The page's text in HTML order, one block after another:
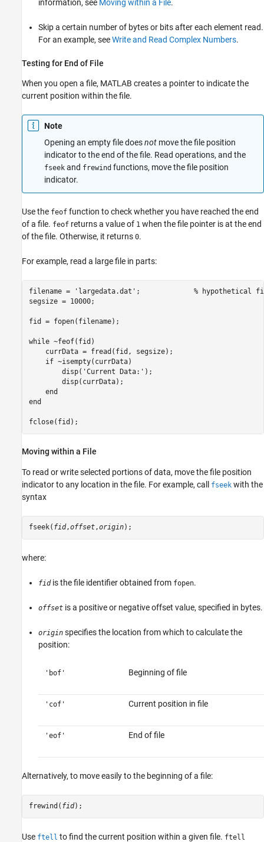
information, see Moving within a File.
Skip a certain number of bytes or bits after each element read.
For an example, seeWrite and Read Complex Numbers.
Testing for End of File
When you open a file, MATLAB creates a pointer to indicate the
current position within the file.
Note
Opening an empty file doesnot move the file position
indicator to the end of the file. Read operations, and the
fseek and frewind functions, move the file position
indicator.
Use the feof function to check whether you have reached the end
of a file. feof returns a value of 1 when the file pointer is at the end
of the file. Otherwise, it returns 0.
For example, read a large file in parts:
filename = 'largedata.dat';		% hypothetical file
segsize = 10000;
fid = fopen(filename);
while ~feof(fid)
    currData = fread(fid, segsize);
    if ~isempty(currData)
        disp('Current Data:');
        disp(currData);
    end
end
fclose(fid);
Moving within a File
To read or write selected portions of data, move the file position
indicator to any location in the file. For example, call fseek with the
syntax
fseek( fid,offset,origin);
where:
fidis the file identifier obtained from fopen.
offset is a positive or negative offset value, specified in bytes.
origin specifies the location from which to calculate the
position:
'bof' Beginning of file
'cof' Current position in file
'eof' End of file
Alternatively, to move easily to the beginning of a file:
frewind( fid);
Use ftell to find the current position within a given file. ftell